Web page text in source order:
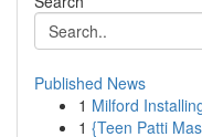
Published News
1 Milford
1 {Teen Patti